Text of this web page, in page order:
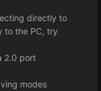
directly to
to the PC, try
2.0 port
modes